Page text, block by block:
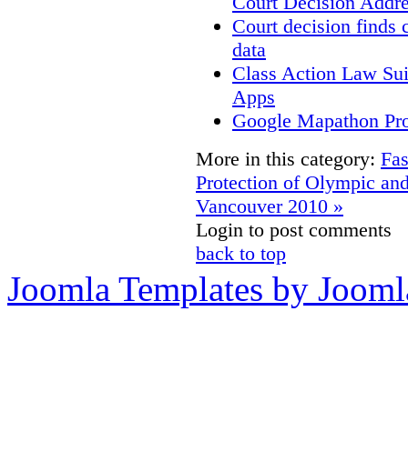
Court decision finds
data
Class Action Law
Apps
Google Mapathon
More in this category:
Protection of Olympic
Vancouver 2010 »
Login to post comments
back to top
Joomla Templates by